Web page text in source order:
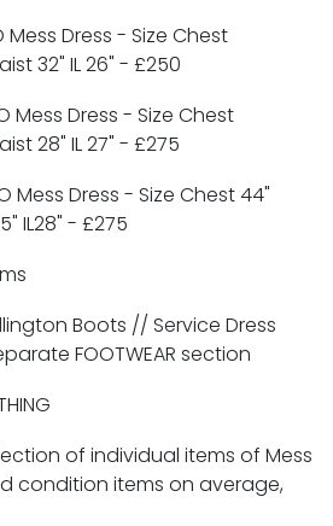
Mess Dress - Size Chest
32" IL 26" - £250
Mess Dress - Size Chest
28" IL 27" - £275
Mess Dress - Size Chest 44"
IL28" - £275
Boots // Service Dress
FOOTWEAR section
of individual items of Mess
condition items on average,